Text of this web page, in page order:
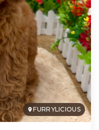
FURRYLICIOUS